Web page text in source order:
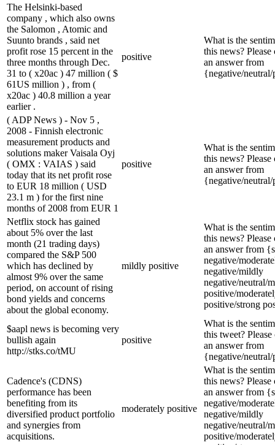
The Helsinki-based
company , which also owns
the Salomon , Atomic and
Suunto brands , said net
profit rose 15 percent in the
three months through Dec.
31 to ( x20ac ) 47 million ( $
61US million ) , from (
x20ac ) 40.8 million a year
earlier .
positive
What is the
this news? Please
an answer from
{negative/
( ADP News ) - Nov 5 ,
2008 - Finnish electronic
measurement products and
solutions maker Vaisala Oyj
( OMX : VAIAS ) said
today that its net profit rose
to EUR 18 million ( USD
23.1 m ) for the first nine
months of 2008 from EUR 1
positive
What is the
this news? Please
an answer from
{negative/
Netflix stock has gained
about 5% over the last
month (21 trading days)
compared the S&P 500
which has declined by
almost 9% over the same
period, on account of rising
bond yields and concerns
about the global economy.
mildly positive
What is the
this news? Please
an answer from
negative/
negative/mildly
negative/neutral/
positive/
positive/strong
$aapl news is becoming very
bullish again
http://stks.co/tMU
positive
What is the
this tweet? Please
an answer from
{negative/
Cadence's (CDNS)
performance has been
benefiting from its
diversified product portfolio
and synergies from
acquisitions.
moderately positive
What is the
this news? Please
an answer from
negative/
negative/mildly
negative/neutral/
positive/